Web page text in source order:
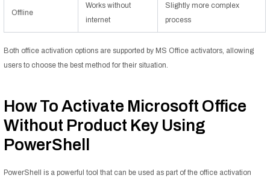
Offline
Works without
internet
Slightly more complex
process
Both office activation options are supported by MS Office activators, allowing
users to choose the best method for their situation.
How To Activate Microsoft Office
Without Product Key Using
PowerShell
PowerShell is a powerful tool that can be used as part of the office activation